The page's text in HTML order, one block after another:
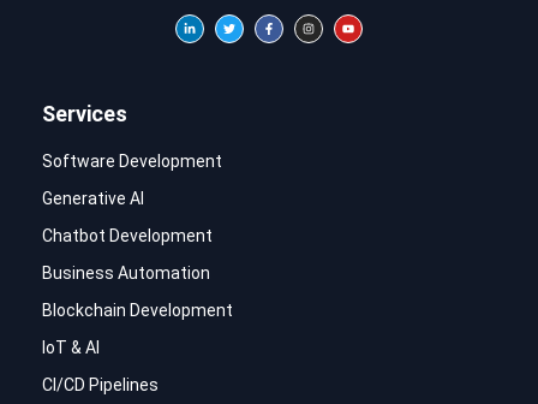
Services
Software Development
Generative AI
Chatbot Development
Business Automation
Blockchain Development
IoT & AI
CI/CD Pipelines